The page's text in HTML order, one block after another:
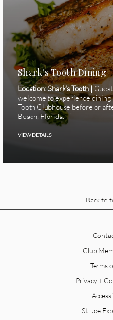
Shark's Tooth Dining
Location: Shark's Tooth |
welcome to experience dining
Tooth Clubhouse before or
Beach, Florida.
VIEW DETAILS
Back to
Club
Terms
Privacy +
St. Joe